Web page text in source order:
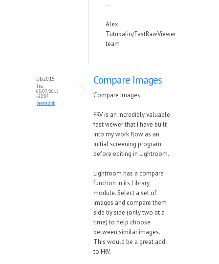
--
Alex
Tutubalin/FastRawViewer
team
pb2015
Thu,
05/07/2015
- 22:07
permalink
Compare Images
Compare Images
FRV is an incredibly valuable
fast viewer that I have built
into my work flow as an
initial screening program
before editing in Lightroom.
Lightroom has a compare
function in its Library
module. Select a set of
images and compare them
side by side (only two at a
time) to help choose
between similar images.
This would be a great add
to FRV.